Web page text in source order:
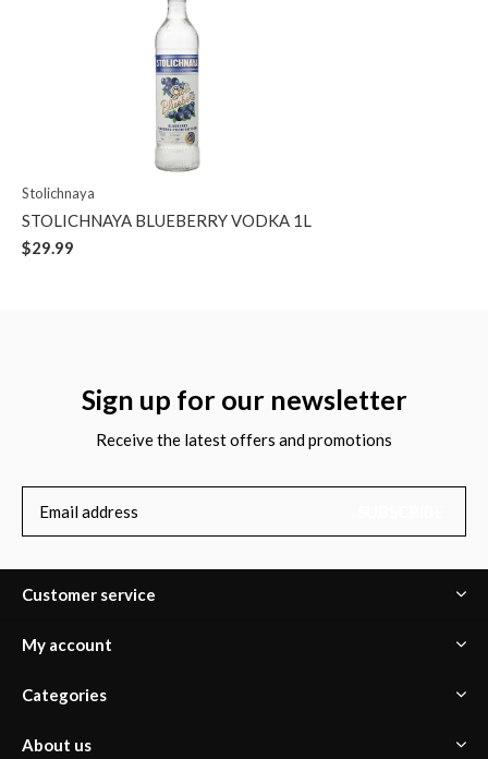
Stolichnaya
STOLICHNAYA BLUEBERRY VODKA 1L
$29.99
Sign up for our newsletter
Receive the latest offers and promotions
Customer service
My account
Categories
About us